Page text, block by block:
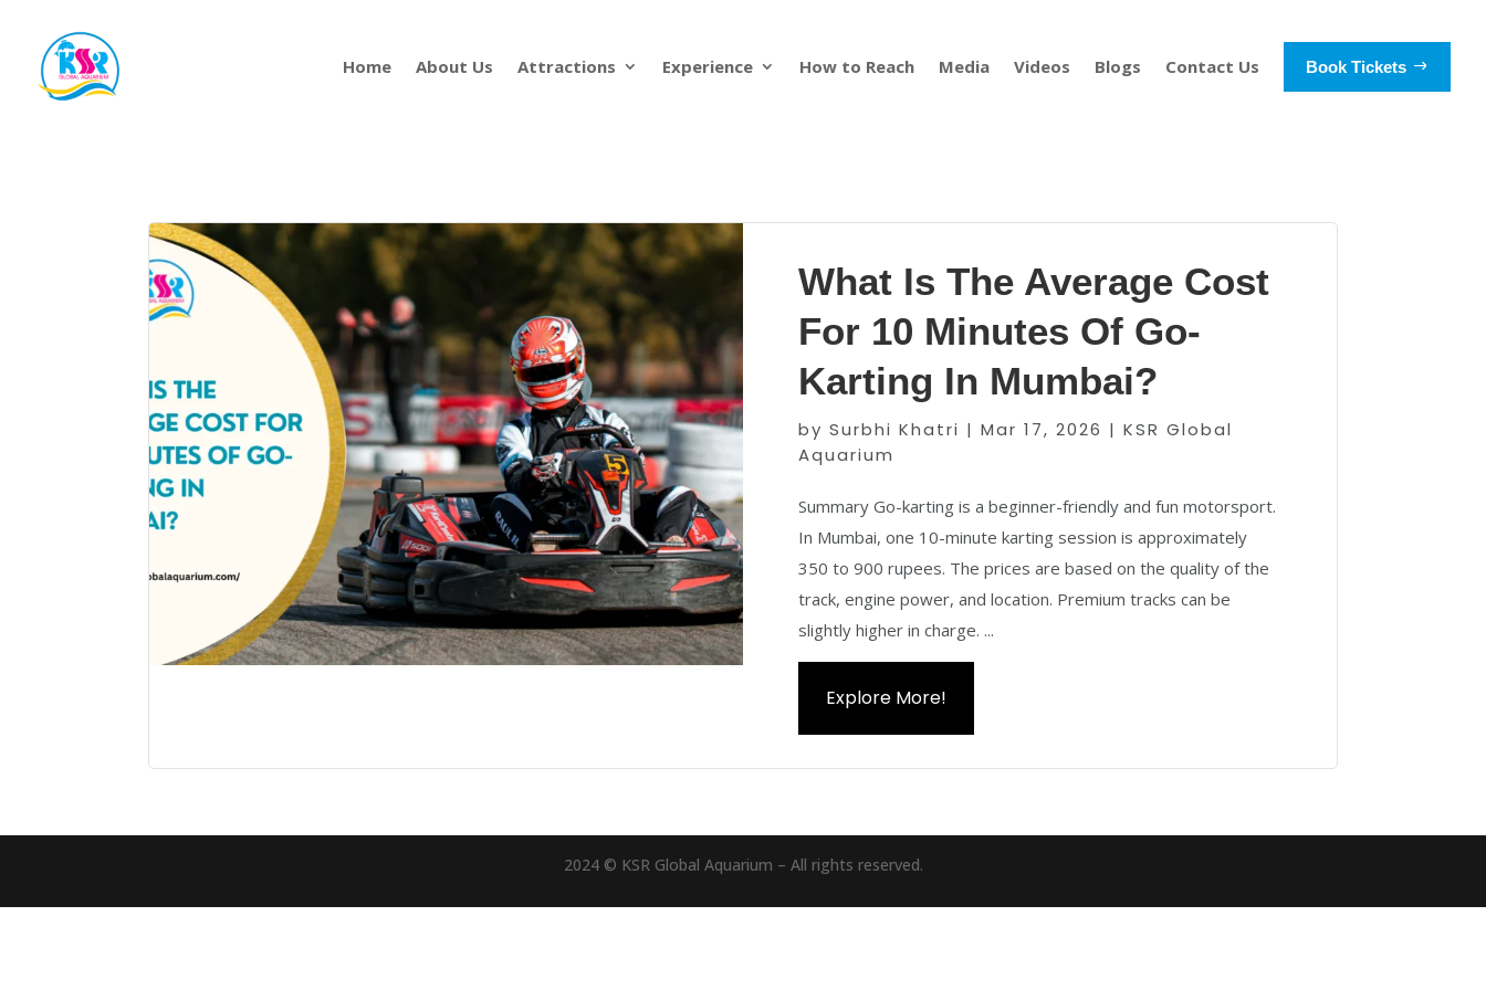
Home About Us Attractions Experience How to Reach Media Videos Blogs Contact Us Book Tickets
What Is The Average Cost
For 10 Minutes Of Go-
Karting In Mumbai?
by Surbhi Khatri | Mar 17, 2026 | KSR Global
Aquarium
Summary Go-karting is a beginner-friendly and fun motorsport.
In Mumbai, one 10-minute karting session is approximately
350 to 900 rupees. The prices are based on the quality of the
track, engine power, and location. Premium tracks can be
slightly higher in charge. ...
Explore More!
2024 © KSR Global Aquarium – All rights reserved.